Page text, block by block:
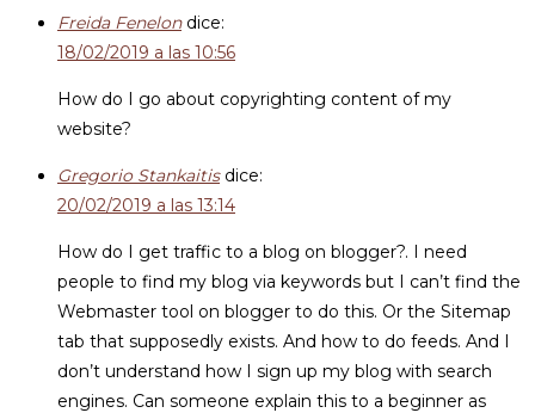
Freida Fenelon dice:
18/02/2019 a las 10:56
How do I go about copyrighting content of my
website?
Gregorio Stankaitis dice:
20/02/2019 a las 13:14
How do I get traffic to a blog on blogger?. I need
people to find my blog via keywords but I can’t find the
Webmaster tool on blogger to do this. Or the Sitemap
tab that supposedly exists. And how to do feeds. And I
don’t understand how I sign up my blog with search
engines. Can someone explain this to a beginner as